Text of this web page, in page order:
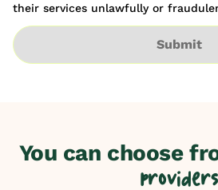
their services unlawfully or
Submit
You can choose
providers